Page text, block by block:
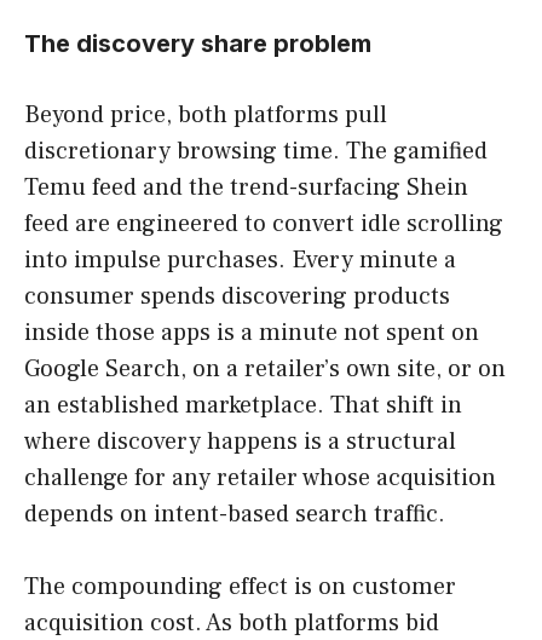
The discovery share problem
Beyond price, both platforms pull
discretionary browsing time. The gamified
Temu feed and the trend-surfacing Shein
feed are engineered to convert idle scrolling
into impulse purchases. Every minute a
consumer spends discovering products
inside those apps is a minute not spent on
Google Search, on a retailer’s own site, or on
an established marketplace. That shift in
where discovery happens is a structural
challenge for any retailer whose acquisition
depends on intent-based search traffic.
The compounding effect is on customer
acquisition cost. As both platforms bid